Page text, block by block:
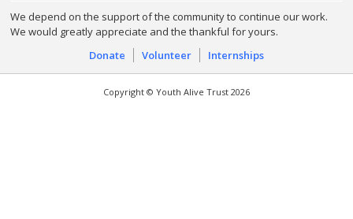
We depend on the support of the community to continue our work.
We would greatly appreciate and the thankful for yours.
Donate
Volunteer Internships
Copyright © Youth Alive Trust 2026